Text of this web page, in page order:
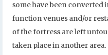
some have been converted
function venues and/or
of the fortress are left
taken place in another